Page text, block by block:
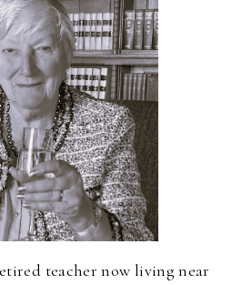
teacher now living near